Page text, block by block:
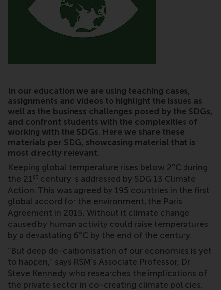
In our education we are using teaching cases,
assignments and videos to highlight the issues as
well as the business challenges posed by the SDGs,
and confront students with the complexities of
working with the SDGs. Here we share these
materials per SDG, showcasing material that is
most directly relevant.
Keeping global temperature rises below 2°C during
the 21st century is addressed by SDG 13 Climate
Action. This was agreed by 195 countries in the first
global accord for the environment, the Paris
Agreement in 2015. Without it climate change
caused by human activity could raise temperatures
by a devastating 6°C by the end of the century.
“But deep de-carbonisation of our economies is yet
to happen,” says RSM’s Associate Professor, Dr
Steve Kennedy who researches the implications of
the private sector in co-creating climate policies.